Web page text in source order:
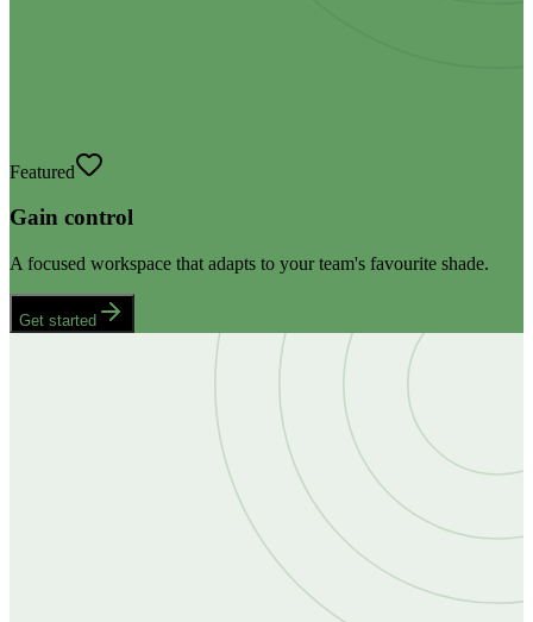
Featured
Gain control
A focused workspace that adapts to your team's favourite shade.
Get started